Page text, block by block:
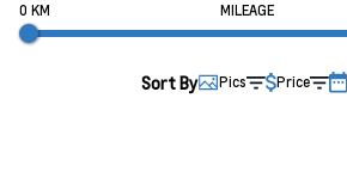
0 KM MILEAGE
Sort By Pics Price